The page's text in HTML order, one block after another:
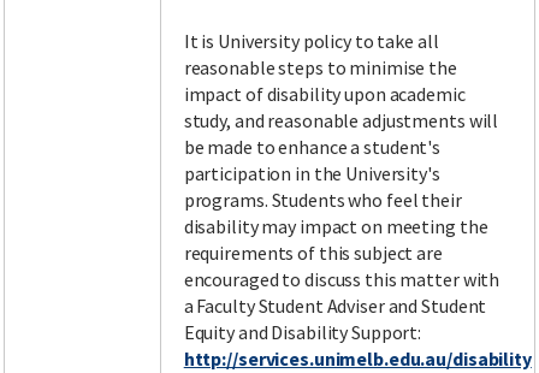
It is University policy to take all
reasonable steps to minimise the
impact of disability upon academic
study, and reasonable adjustments will
be made to enhance a student's
participation in the University's
programs. Students who feel their
disability may impact on meeting the
requirements of this subject are
encouraged to discuss this matter with
a Faculty Student Adviser and Student
Equity and Disability Support:
http://services.unimelb.edu.au/disability